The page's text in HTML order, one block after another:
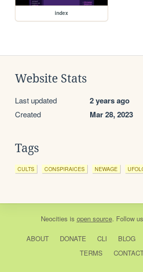
index
Website Stats
Last updated 2 years ago
Created Mar 28, 2023
Tags
CULTS CONSPIRAICES NEWAGE
Neocities is open source. Follow
ABOUT DONATE CLI BLOG
TERMS